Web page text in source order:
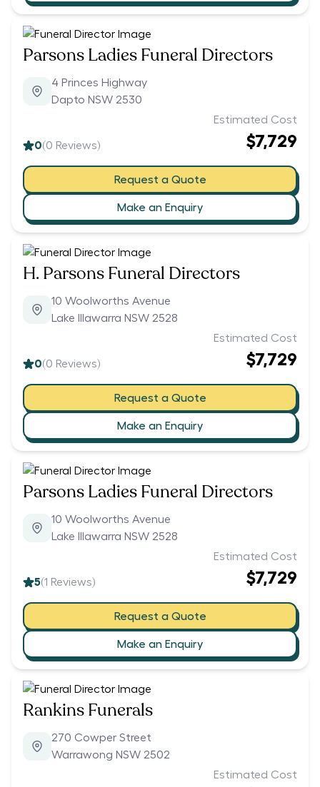
Parsons Ladies Funeral Directors
4 Princes Highway
Dapto NSW 2530
0(0 Reviews)
Estimated Cost
$7,729
Request a Quote
Make an Enquiry
H. Parsons Funeral Directors
10 Woolworths Avenue
Lake Illawarra NSW 2528
0(0 Reviews)
Estimated Cost
$7,729
Request a Quote
Make an Enquiry
Parsons Ladies Funeral Directors
10 Woolworths Avenue
Lake Illawarra NSW 2528
5(1 Reviews)
Estimated Cost
$7,729
Request a Quote
Make an Enquiry
Rankins Funerals
270 Cowper Street
Warrawong NSW 2502
Estimated Cost